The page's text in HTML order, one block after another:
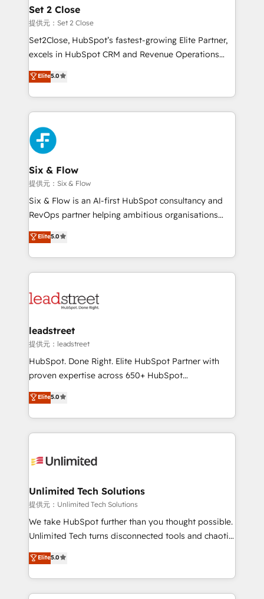
Onboarding Accredited 🔐 ISO27001 & ISO9001
Certified
debajo. Te acompañamos a ordenar tu operación
para que genere la información que necesitás para
decidir, y HubSpot por fin rinda de verdad. Lo
hacemos paso a paso, sin frenar tu operación, con la
teoría: somos Partner Elite con +700
que hoy más te frena, y de ahí, victorias
consecutivas, una tras otra.
Set 2 Close
提供元：Set 2 Close
Set2Close, HubSpot’s fastest-growing Elite Partner,
excels in HubSpot CRM and Revenue Operations
(RevOps) services to boost B2B sales and growth.
As a top HubSpot Elite Partner, we specialize in
custom HubSpot CRM solutions. Our experts design,
implement, and optimize systems to enhance user
experience, functionality, and adoption across sales,
marketing, and service teams. From setup to
refinement, we streamline workflows, improve lead
management, and speed up deal closures. With 500+
projects completed, our Agile approach ensures your
HubSpot CRM drives measurable results. Our
RevOps services align your sales, marketing, and
optimize the revenue lifecycle—lead generation to
retention—by refining processes and eliminating
maximize profitability and adapt to your goals.
Elite5.0
Six & Flow
提供元：Six & Flow
Six & Flow is an AI-first HubSpot consultancy and
RevOps partner helping ambitious organisations
grow with clarity, confidence, and intelligence.
Operating across the UK, Netherlands, Ireland, and
Canada, we’ve delivered thousands of successful
HubSpot projects for mid-market and enterprise
combine HubSpot, data, and AI to design connected
and technology for predictable, scalable revenue
growth. Our expertise spans RevOps, CRM and data
architecture, AI enablement, and strategic marketing,
delivered through our proprietary FLAIR framework
Partner and ISO 27001:2022 certified consultancy,
we blend strategy, creativity, and technology to help
Elite5.0
leadstreet
提供元：leadstreet
HubSpot. Done Right. Elite HubSpot Partner with
proven expertise across 650+ HubSpot
implementations. With 12+ years of HubSpot
experience, we help you use the HubSpot platform
to its fullest capacity, improve your current HubSpot
website, or build your new one.
Elite5.0
Unlimited Tech Solutions
提供元：Unlimited Tech Solutions
We take HubSpot further than you thought possible.
Unlimited Tech turns disconnected tools and chaotic
processes into a seamless, high-performing revenue
engine. We combine RevOps strategy with deep
technical execution to help teams scale faster—with
cleaner data, smarter automation, and more
Elite5.0